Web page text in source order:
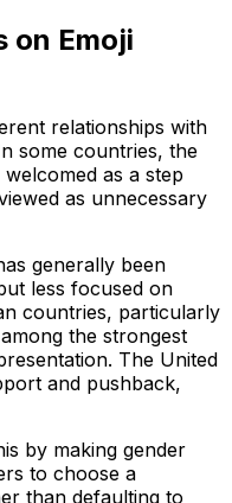
on Emoji
relationships with
some countries, the
as a step
as unnecessary
generally been
less focused on
countries, particularly
the strongest
The United
and pushback,
by making gender
to choose a
than defaulting to